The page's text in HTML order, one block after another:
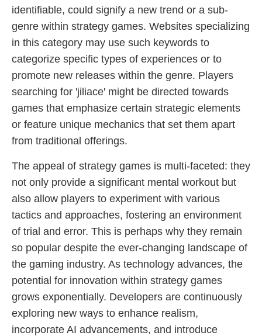
identifiable, could signify a new trend or a sub-
genre within strategy games. Websites specializing
in this category may use such keywords to
categorize specific types of experiences or to
promote new releases within the genre. Players
searching for 'jiliace' might be directed towards
games that emphasize certain strategic elements
or feature unique mechanics that set them apart
from traditional offerings.
The appeal of strategy games is multi-faceted: they
not only provide a significant mental workout but
also allow players to experiment with various
tactics and approaches, fostering an environment
of trial and error. This is perhaps why they remain
so popular despite the ever-changing landscape of
the gaming industry. As technology advances, the
potential for innovation within strategy games
grows exponentially. Developers are continuously
exploring new ways to enhance realism,
incorporate AI advancements, and introduce